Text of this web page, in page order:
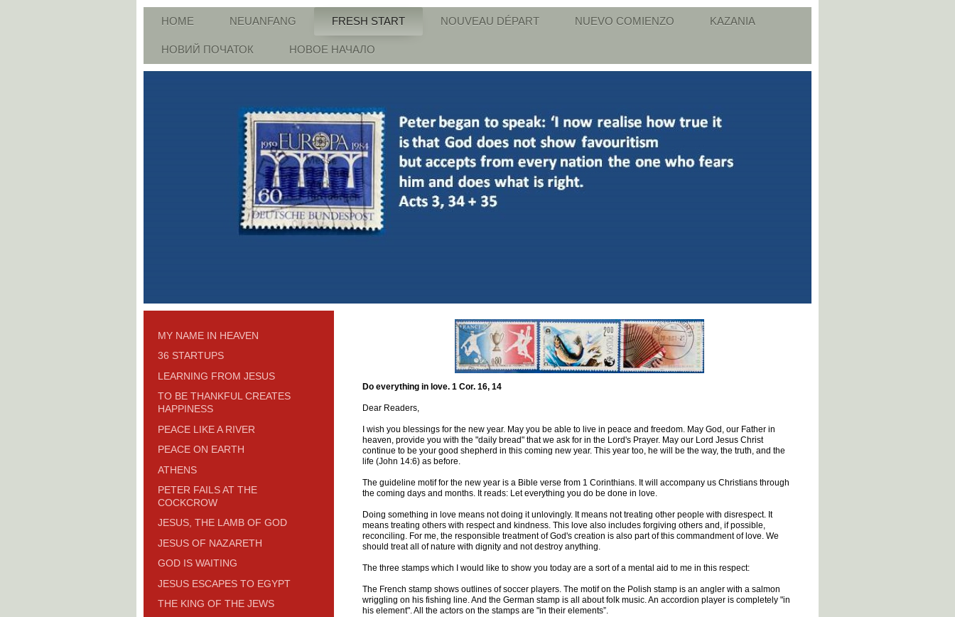
HOME NEUANFANG FRESH START NOUVEAU DÉPART NUEVO COMIENZO KAZANIA
НОВИЙ ПОЧАТОК НОВОЕ НАЧАЛО
Do everything in love. 1 Cor. 16, 14
Dear Readers,
I wish you blessings for the new year. May you be able to live in peace and freedom. May God, our Father in
heaven, provide you with the "daily bread" that we ask for in the Lord's Prayer. May our Lord Jesus Christ
continue to be your good shepherd in this coming new year. This year too, he will be the way, the truth, and the
life (John 14:6) as before.
The guideline motif for the new year is a Bible verse from 1 Corinthians. It will accompany us Christians through
the coming days and months. It reads: Let everything you do be done in love.
Doing something in love means not doing it unlovingly. It means not treating other people with disrespect. It
means treating others with respect and kindness. This love also includes forgiving others and, if possible,
reconciling. For me, the responsible treatment of God's creation is also part of this commandment of love. We
should treat all of nature with dignity and not destroy anything.
The three stamps which I would like to show you today are a sort of a mental aid to me in this respect:
The French stamp shows outlines of soccer players. The motif on the Polish stamp is an angler with a salmon
wriggling on his fishing line. And the German stamp is all about folk music. An accordion player is completely "in
his element". All the actors on the stamps are "in their elements”.
MY NAME IN HEAVEN
36 STARTUPS
LEARNING FROM JESUS
TO BE THANKFUL CREATES
HAPPINESS
PEACE LIKE A RIVER
PEACE ON EARTH
ATHENS
PETER FAILS AT THE
COCKCROW
JESUS, THE LAMB OF GOD
JESUS OF NAZARETH
GOD IS WAITING
JESUS ESCAPES TO EGYPT
THE KING OF THE JEWS